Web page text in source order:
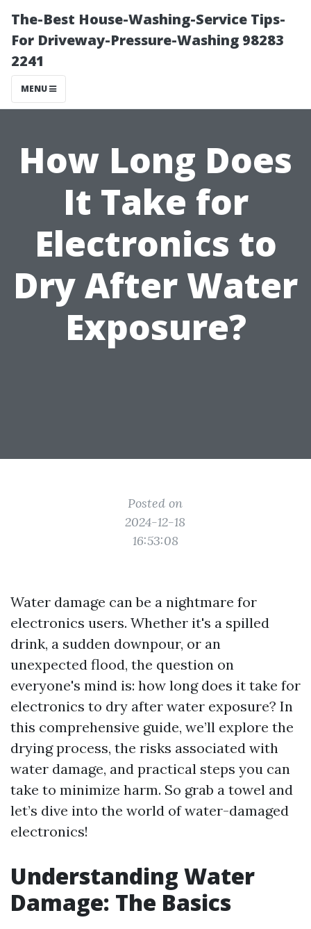
The-Best House-Washing-Service Tips-
For Driveway-Pressure-Washing 98283
2241
MENU
How Long Does
It Take for
Electronics to
Dry After Water
Exposure?
Posted on
2024-12-18
16:53:08
Water damage can be a nightmare for
electronics users. Whether it's a spilled
drink, a sudden downpour, or an
unexpected flood, the question on
everyone's mind is: how long does it take for
electronics to dry after water exposure? In
this comprehensive guide, we’ll explore the
drying process, the risks associated with
water damage, and practical steps you can
take to minimize harm. So grab a towel and
let’s dive into the world of water-damaged
electronics!
Understanding Water
Damage: The Basics